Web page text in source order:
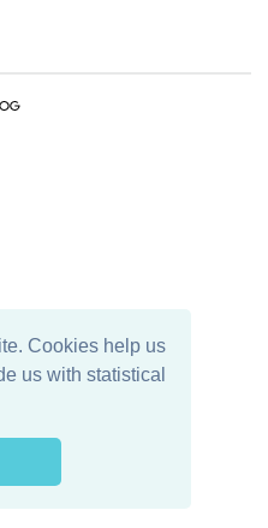
Cookies help us
us with statistical